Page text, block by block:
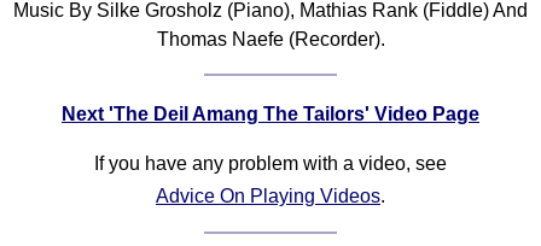
Music By Silke Grosholz (Piano), Mathias Rank (Fiddle) And
Thomas Naefe (Recorder).
Next 'The Deil Amang The Tailors' Video Page
If you have any problem with a video, see
Advice On Playing Videos.